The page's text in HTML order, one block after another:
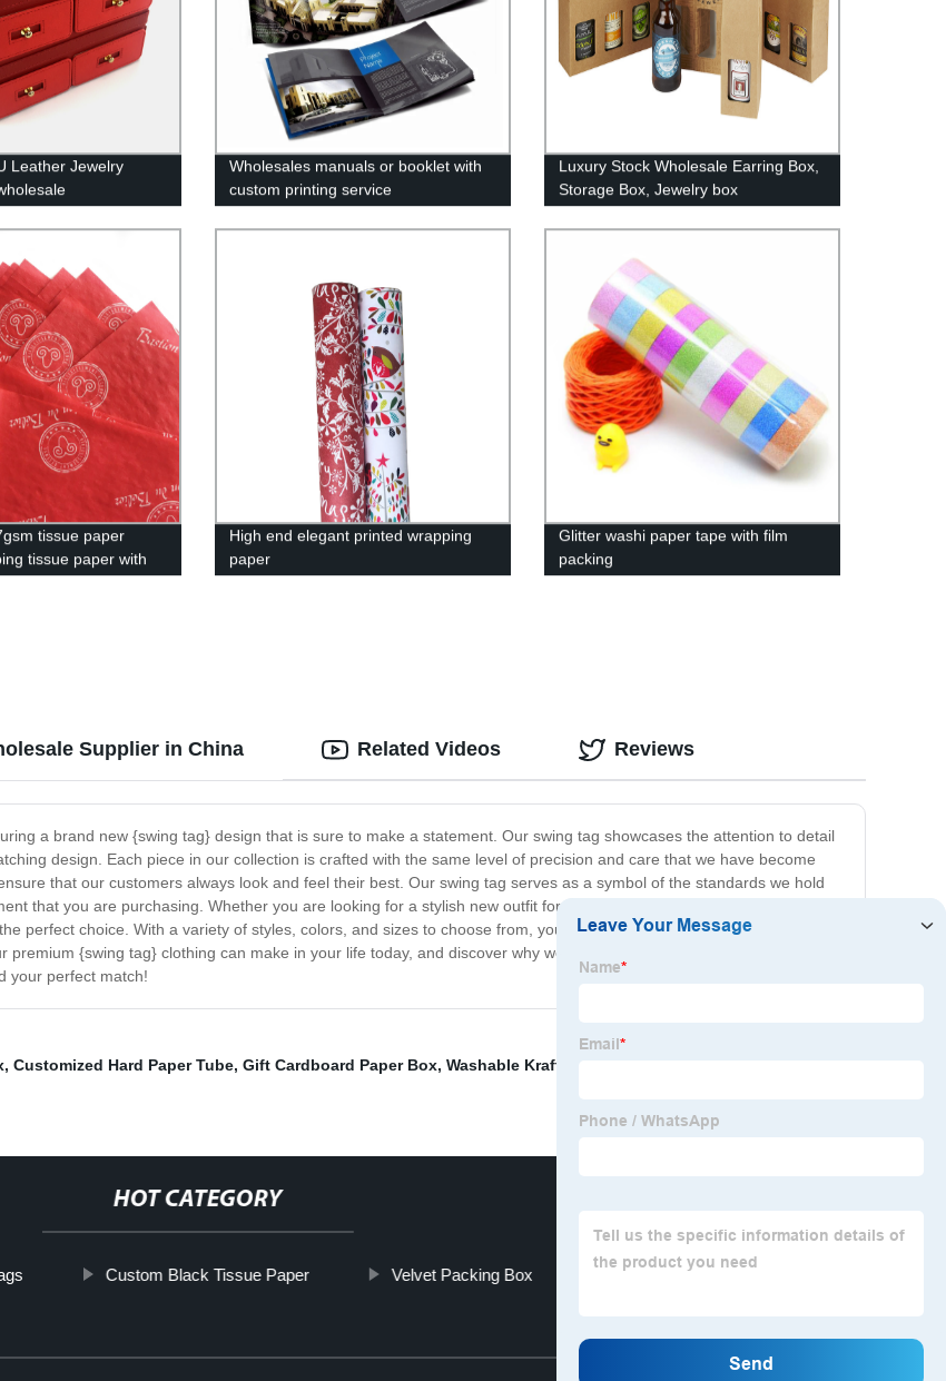
Leather Jewelry Wholesales manuals or booklet with
custom printing service
Luxury Stock Wholesale Earring Box,
Storage Box, Jewelry box
tissue paper
tissue paper with
High end elegant printed wrapping
paper
Glitter washi paper tape with film
packing
Supplier in China
a brand new {swing tag} design that is sure to make a statement. Our swing tag showcases the attention to detail
design. Each piece in our collection is crafted with the same level of precision and care that we have become
that our customers always look and feel their best. Our swing tag serves as a symbol of the standards we hold
that you are purchasing. Whether you are looking for a stylish new outfit for a special occasion, or just want to add
perfect choice. With a variety of styles, colors, and sizes to choose from, you can easily find the perfect piece to suit
{swing tag} clothing can make in your life today, and discover why we are trusted by fashion-conscious
your perfect match!
Related Videos Reviews
, Customized Hard Paper Tube, Gift Cardboard Paper Box, Washable Kraft Paper Bag
HOT CATEGORY
Custom Black Tissue Paper Velvet Packing Box Coffee Packaging Bags